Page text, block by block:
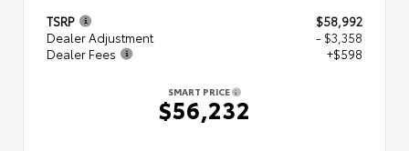
TSRP
$58,992
Dealer Adjustment
- $3,358
Dealer Fees
+$598
SMART PRICE
$56,232